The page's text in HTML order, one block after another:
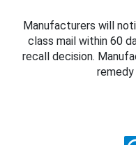
Manufacturers will
class mail within 60
recall decision.